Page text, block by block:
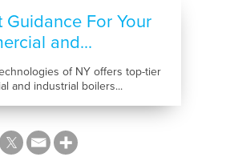
Guidance For Your
and...
of NY offers top-tier
and industrial boilers...